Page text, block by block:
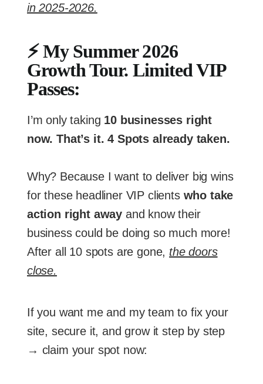
in 2025-2026.
⚡ My Summer 2026
Growth Tour. Limited VIP
Passes:
I’m only taking 10 businesses right
now. That’s it. 4 Spots already taken.
Why? Because I want to deliver big wins
for these headliner VIP clients who take
action right away and know their
business could be doing so much more!
After all 10 spots are gone, the doors
close.
If you want me and my team to fix your
site, secure it, and grow it step by step
→ claim your spot now: